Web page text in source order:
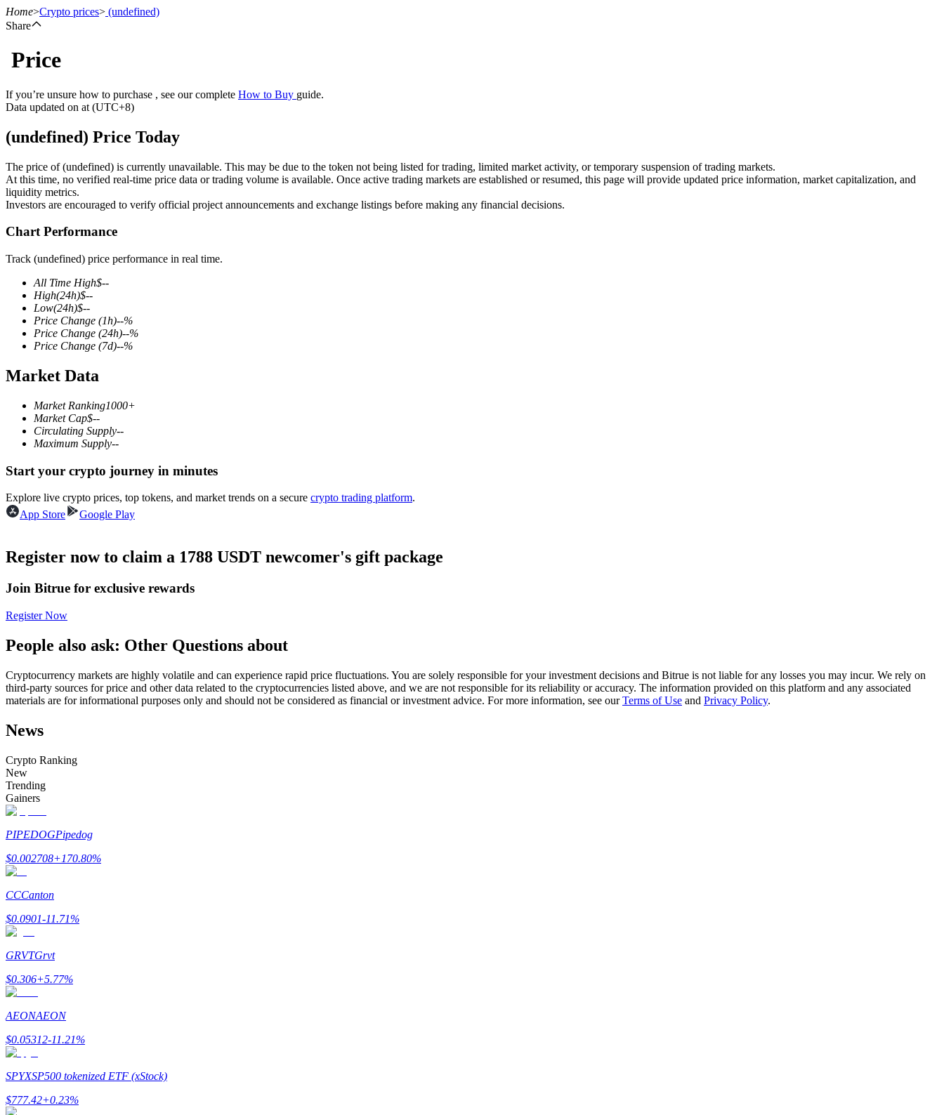
Futures
USDT Futures
Futures using USDT as the collateral
COIN-M Futures
Cryptocurrency Futures
Derivatives for stocks, forex, precious metals, and commodities
USDC Futures
Futures using USDC as the collateral
Copy Trading
Become a Copy Trader
Enjoy profit-sharing and copy trading commissions
Home>Crypto prices> (undefined)
Share
Price
If you’re unsure how to purchase , see our complete How to Buy guide.
Data updated on at (UTC+8)
(undefined) Price Today
The price of (undefined) is currently unavailable. This may be due to the token not being listed for trading, limited market activity, or temporary suspension of trading markets.
At this time, no verified real-time price data or trading volume is available. Once active trading markets are established or resumed, this page will provide updated price information, market capitalization, and
liquidity metrics.
Investors are encouraged to verify official project announcements and exchange listings before making any financial decisions.
Chart Performance
Track (undefined) price performance in real time.
All Time High$--
High(24h)$--
Low(24h)$--
Price Change (1h)--%
Price Change (24h)--%
Price Change (7d)--%
Market Data
Market Ranking1000+
Market Cap$--
Circulating Supply--
Maximum Supply--
Start your crypto journey in minutes
Explore live crypto prices, top tokens, and market trends on a secure crypto trading platform.
App Store
Google Play
Register now to claim a 1788 USDT newcomer's gift package
Join Bitrue for exclusive rewards
Register Now
People also ask: Other Questions about
Cryptocurrency markets are highly volatile and can experience rapid price fluctuations. You are solely responsible for your investment decisions and Bitrue is not liable for any losses you may incur. We rely on
third-party sources for price and other data related to the cryptocurrencies listed above, and we are not responsible for its reliability or accuracy. The information provided on this platform and any associated
materials are for informational purposes only and should not be considered as financial or investment advice. For more information, see ourTerms of Use and Privacy Policy.
News
Crypto Ranking
New
Trending
Gainers
PIPEDOGPipedog
$0.002708+170.80%
CCCanton
$0.0901-11.71%
GRVTGrvt
$0.306+5.77%
AEONAEON
$0.05312-11.21%
SPYXSP500 tokenized ETF (xStock)
$777.42+0.23%